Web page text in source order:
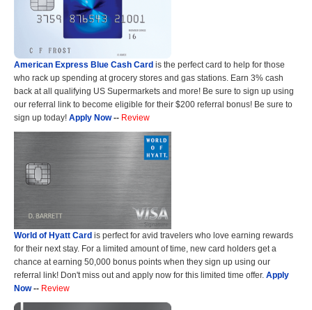
American Express Blue Cash Card is the perfect card to help for those
who rack up spending at grocery stores and gas stations. Earn 3% cash
back at all qualifying US Supermarkets and more! Be sure to sign up using
our referral link to become eligible for their $200 referral bonus! Be sure to
sign up today! Apply Now-- Review
World of Hyatt Card is perfect for avid travelers who love earning rewards
for their next stay. For a limited amount of time, new card holders get a
chance at earning 50,000 bonus points when they sign up using our
referral link! Don't miss out and apply now for this limited time offer. Apply
Now-- Review